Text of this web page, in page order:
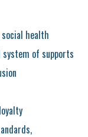
health
of supports